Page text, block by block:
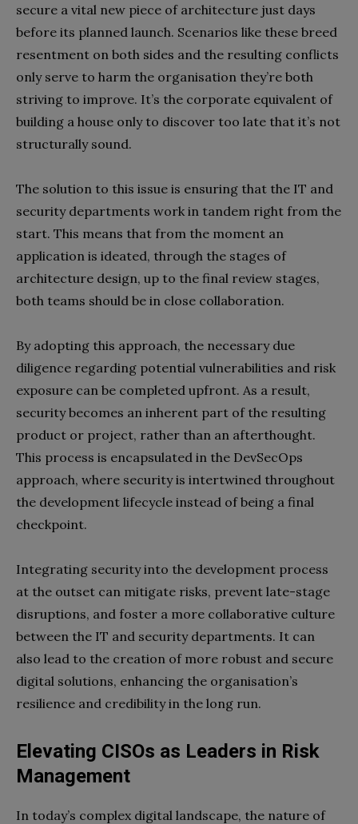
secure a vital new piece of architecture just days
before its planned launch. Scenarios like these breed
resentment on both sides and the resulting conflicts
only serve to harm the organisation they’re both
striving to improve. It’s the corporate equivalent of
building a house only to discover too late that it’s not
structurally sound.
The solution to this issue is ensuring that the IT and
security departments work in tandem right from the
start. This means that from the moment an
application is ideated, through the stages of
architecture design, up to the final review stages,
both teams should be in close collaboration.
By adopting this approach, the necessary due
diligence regarding potential vulnerabilities and risk
exposure can be completed upfront. As a result,
security becomes an inherent part of the resulting
product or project, rather than an afterthought.
This process is encapsulated in the DevSecOps
approach, where security is intertwined throughout
the development lifecycle instead of being a final
checkpoint.
Integrating security into the development process
at the outset can mitigate risks, prevent late-stage
disruptions, and foster a more collaborative culture
between the IT and security departments. It can
also lead to the creation of more robust and secure
digital solutions, enhancing the organisation’s
resilience and credibility in the long run.
Elevating CISOs as Leaders in Risk
Management
In today’s complex digital landscape, the nature of